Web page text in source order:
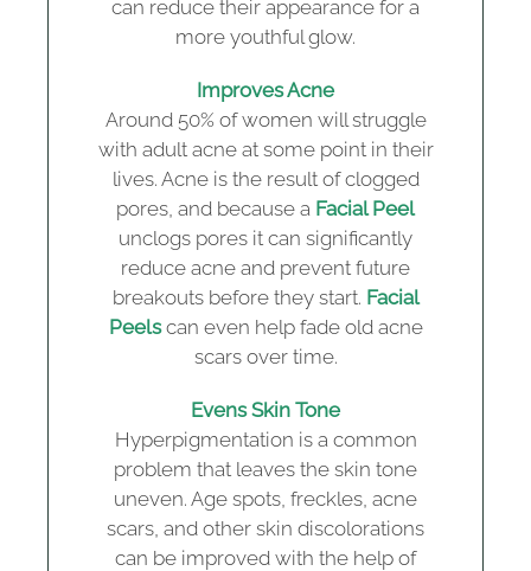
can reduce their appearance for a
more youthful glow.
Improves Acne
Around 50% of women will struggle
with adult acne at some point in their
lives. Acne is the result of clogged
pores, and because a Facial Peel
unclogs pores it can significantly
reduce acne and prevent future
breakouts before they start. Facial
Peelscan even help fade old acne
scars over time.
Evens Skin Tone
Hyperpigmentation is a common
problem that leaves the skin tone
uneven. Age spots, freckles, acne
scars, and other skin discolorations
can be improved with the help of